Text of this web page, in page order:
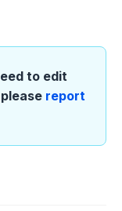
to edit
report